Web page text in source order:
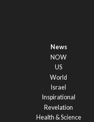
News
NOW
US
World
Israel
Inspirational
Revelation
Health & Science